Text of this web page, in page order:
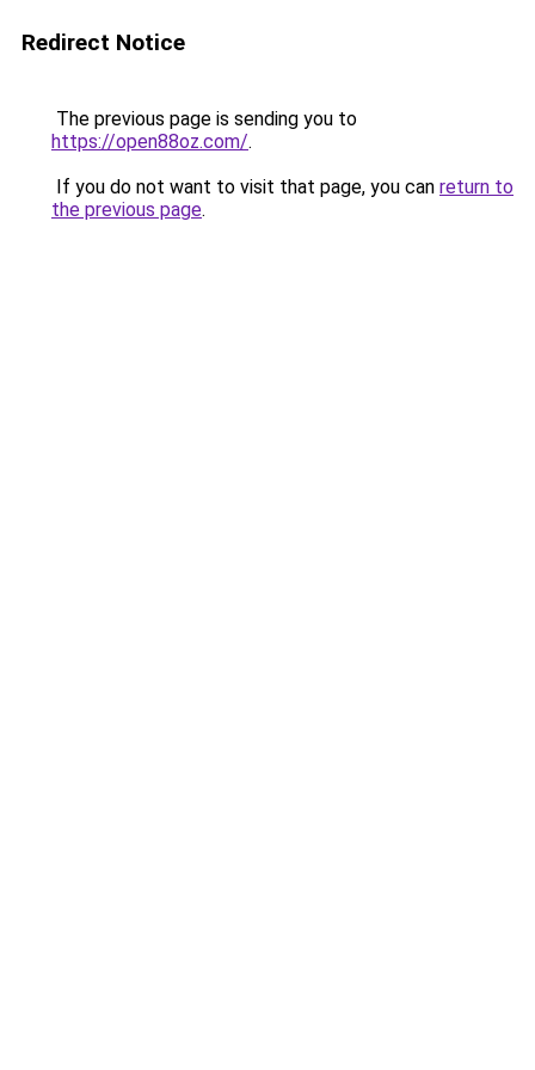
Redirect Notice
The previous page is sending you to
https://open88oz.com/.
If you do not want to visit that page, you can return to
the previous page.